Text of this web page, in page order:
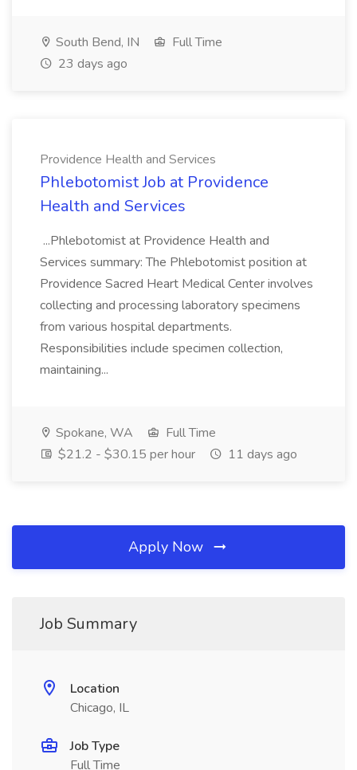
South Bend, IN
Full Time
23 days ago
Providence Health and Services
Phlebotomist Job at Providence
Health and Services
...Phlebotomist at Providence Health and
Services summary: The Phlebotomist position at
Providence Sacred Heart Medical Center involves
collecting and processing laboratory specimens
from various hospital departments.
Responsibilities include specimen collection,
maintaining...
Spokane, WA
Full Time
$21.2 - $30.15 per hour
11 days ago
Apply Now
Job Summary
Location
Chicago, IL
Job Type
Full Time